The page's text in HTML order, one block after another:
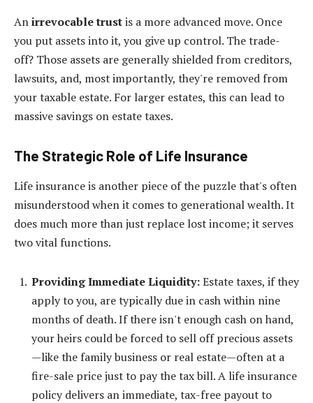
Anirrevocable trustis a more advanced move. Once
you put assets into it, you give up control. The trade-
off? Those assets are generally shielded from creditors,
lawsuits, and, most importantly, they're removed from
your taxable estate. For larger estates, this can lead to
massive savings on estate taxes.
The Strategic Role of Life Insurance
Life insurance is another piece of the puzzle that's often
misunderstood when it comes to generational wealth. It
does much more than just replace lost income; it serves
two vital functions.
Providing Immediate Liquidity:Estate taxes, if they
apply to you, are typically due in cash within nine
months of death. If there isn't enough cash on hand,
your heirs could be forced to sell off precious assets
—like the family business or real estate—often at a
fire-sale price just to pay the tax bill. A life insurance
policy delivers an immediate, tax-free payout to